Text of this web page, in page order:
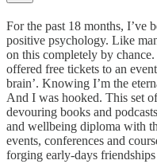
For the past 18 months, I’ve
positive psychology. Like
on this completely by
offered free tickets to an
brain’. Knowing I’m the
And I was hooked. This set
devouring books and
and wellbeing diploma with
events, conferences and
forging early-days